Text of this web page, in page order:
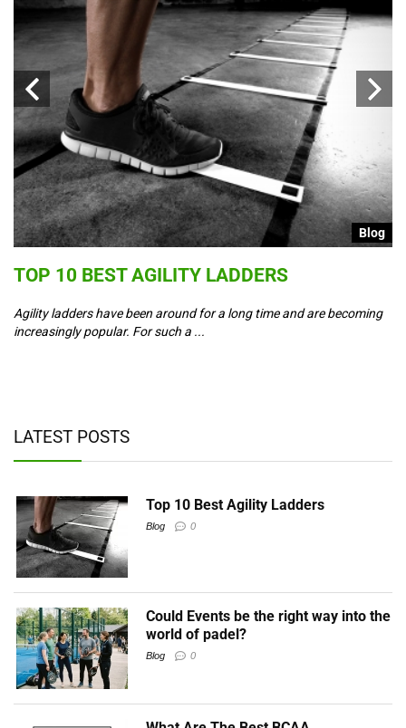
Blog
TOP 10 BEST AGILITY LADDERS
Agility ladders have been around for a long time and are becoming
increasingly popular. For such a ...
LATEST POSTS
Top 10 Best Agility Ladders
Blog 0
Could Events be the right way into the
world of padel?
Blog 0